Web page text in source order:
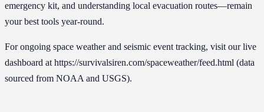
emergency kit, and understanding local evacuation routes—remain
your best tools year-round.
For ongoing space weather and seismic event tracking, visit our live
dashboard at https://survivalsiren.com/spaceweather/feed.html (data
sourced from NOAA and USGS).